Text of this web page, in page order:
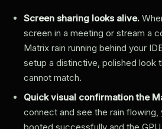
Screen sharing looks alive.
screen in a meeting or stream a
Matrix rain running behind your
setup a distinctive, polished look
cannot match.
Quick visual confirmation the
connect and see the rain flowing,